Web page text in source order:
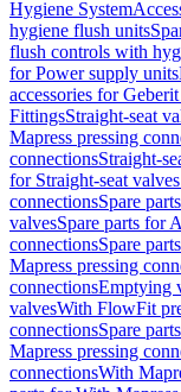
Hygiene System
hygiene flush units
flush controls with
for Power supply units
accessories for
FittingsStraight-seat
Mapress pressing
connectionsStraight-
for Straight-seat
connectionsSpare
valvesSpare parts for
connectionsSpare
Mapress pressing
connectionsEmptying
valvesWith FlowFit
connectionsSpare
Mapress pressing
connectionsWith